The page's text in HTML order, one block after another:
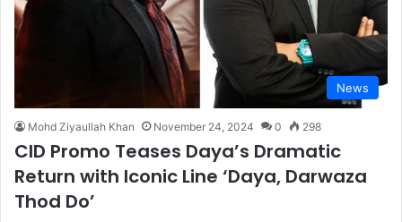
News
Mohd Ziyaullah Khan November 24, 2024 0 298
CID Promo Teases Daya’s Dramatic
Return with Iconic Line ‘Daya, Darwaza
Thod Do’